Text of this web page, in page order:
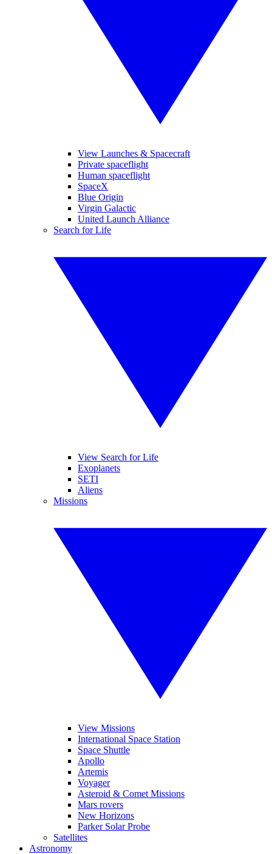
View Launches & Spacecraft
Private spaceflight
Human spaceflight
SpaceX
Blue Origin
Virgin Galactic
United Launch Alliance
Search for Life
View Search for Life
Exoplanets
SETI
Aliens
Missions
View Missions
International Space Station
Space Shuttle
Apollo
Artemis
Voyager
Asteroid & Comet Missions
Mars rovers
New Horizons
Parker Solar Probe
Satellites
Astronomy